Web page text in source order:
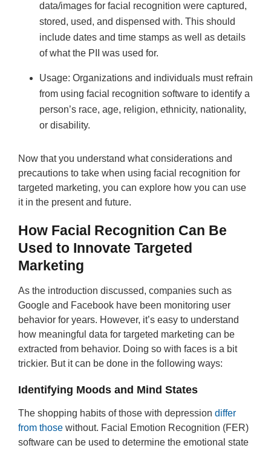
data/images for facial recognition were captured,
stored, used, and dispensed with. This should
include dates and time stamps as well as details
of what the PII was used for.
Usage: Organizations and individuals must refrain
from using facial recognition software to identify a
person’s race, age, religion, ethnicity, nationality,
or disability.
Now that you understand what considerations and
precautions to take when using facial recognition for
targeted marketing, you can explore how you can use
it in the present and future.
How Facial Recognition Can Be
Used to Innovate Targeted
Marketing
As the introduction discussed, companies such as
Google and Facebook have been monitoring user
behavior for years. However, it’s easy to understand
how meaningful data for targeted marketing can be
extracted from behavior. Doing so with faces is a bit
trickier. But it can be done in the following ways:
Identifying Moods and Mind States
The shopping habits of those with depression differ
from those without. Facial Emotion Recognition (FER)
software can be used to determine the emotional state